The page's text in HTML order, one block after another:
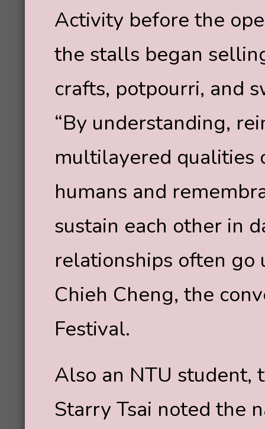
Activity before the
the stalls began
crafts, potpourri, and
“By understanding,
multilayered qualities
humans and
sustain each other in
relationships often go
Chieh Cheng, the
Festival.
Also an NTU student,
Starry Tsai noted the